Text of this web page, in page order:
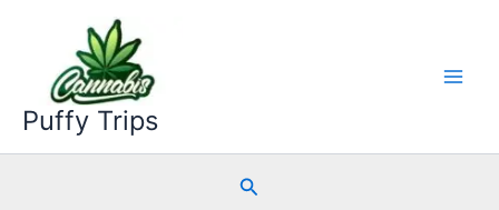
Puffy Trips
Search